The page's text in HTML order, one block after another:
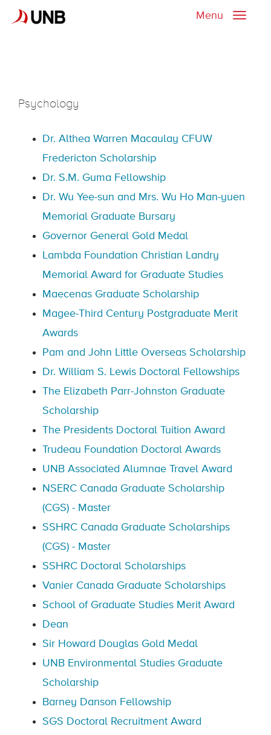
Toggle
Menu
Psychology
Dr. Althea Warren Macaulay CFUW
Fredericton Scholarship
Dr. S.M. Guma Fellowship
Dr. Wu Yee-sun and Mrs. Wu Ho Man-yuen
Memorial Graduate Bursary
Governor General Gold Medal
Lambda Foundation Christian Landry
Memorial Award for Graduate Studies
Maecenas Graduate Scholarship
Magee-Third Century Postgraduate Merit
Awards
Pam and John Little Overseas Scholarship
Dr. William S. Lewis Doctoral Fellowships
The Elizabeth Parr-Johnston Graduate
Scholarship
The Presidents Doctoral Tuition Award
Trudeau Foundation Doctoral Awards
UNB Associated Alumnae Travel Award
NSERC Canada Graduate Scholarship
(CGS) - Master
SSHRC Canada Graduate Scholarships
(CGS) - Master
SSHRC Doctoral Scholarships
Vanier Canada Graduate Scholarships
School of Graduate Studies Merit Award
Dean
Sir Howard Douglas Gold Medal
UNB Environmental Studies Graduate
Scholarship
Barney Danson Fellowship
SGS Doctoral Recruitment Award